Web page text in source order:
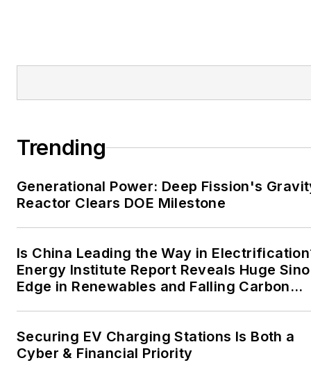
resiliency goals. These
industrial sectors, as well as
the military, universities,
data centers and
microgrids. The C&I sectors
together account for close
to 30 percent of
He was named Managing
Trending
Generational Power: Deep Fission's
Reactor Clears DOE Milestone
Is China Leading the Way in
Energy Institute Report Reveals Huge Sino
Edge in Renewables and Falling Carbon
Securing EV Charging Stations Is Both a
Cyber & Financial Priority